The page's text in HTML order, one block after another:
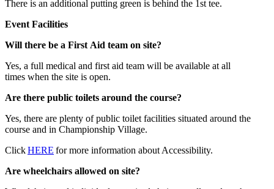
There is an additional putting green is behind the 1st tee.
Event Facilities
Will there be a First Aid team on site?
Yes, a full medical and first aid team will be available at all
times when the site is open.
Are there public toilets around the course?
Yes, there are plenty of public toilet facilities situated around the
course and in Championship Village.
ClickHERE for more information about Accessibility.
Are wheelchairs allowed on site?